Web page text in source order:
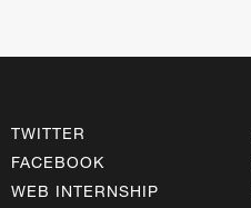
TWITTER
FACEBOOK
WEB INTERNSHIP